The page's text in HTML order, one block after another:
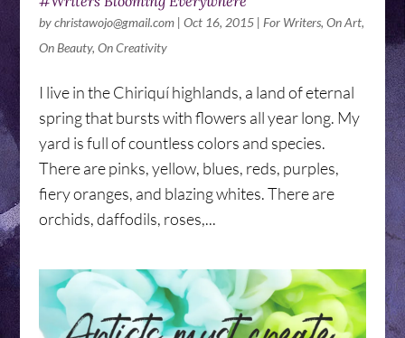
bychristawojo@gmail.com| Oct 16, 2015| For Writers, On Art,
On Beauty, On Creativity
I live in the Chiriquí highlands, a land of eternal
spring that bursts with flowers all year long. My
yard is full of countless colors and species.
There are pinks, yellow, blues, reds, purples,
fiery oranges, and blazing whites. There are
orchids, daffodils, roses,...